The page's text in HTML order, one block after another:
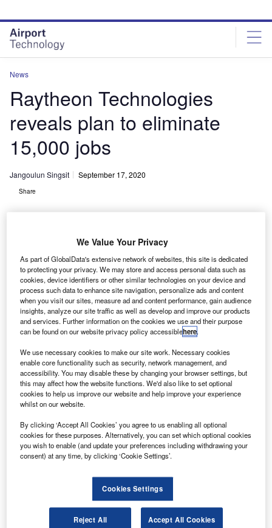
site
menu
page
content
News
Raytheon Technologies
reveals plan to eliminate
15,000 jobs
Jangoulun Singsit September 17, 2020
Share
Raytheon plans to cut 15
Raytheon Technologies president and CEO Greg Hayes
has revealed plans to reduce the workforce across its
aerospace and corporate organisations by 15,000 jobs.
The organisations include jet engine manufacturer Pratt
and Whitney and aerospace and defence products
supplier Collins Aerospace.
Discover B2B Marketing That Performs
Combine business intelligence and editorial excellence to
reach engaged professionals across 36 leading media
Find out more
We Value Your Privacy
As part of GlobalData's extensive network of websites, this site is dedicated
to protecting your privacy. We may store and access personal data such as
cookies, device identifiers or other similar technologies on your device and
process such data to enhance site navigation, personalize ads and content
when you visit our sites, measure ad and content performance, gain audience
insights, analyze our site traffic as well as develop and improve our products
and services. Further information on the cookies we use and their purpose
can be found on our website privacy policy accessiblehere.
We use necessary cookies to make our site work. Necessary cookies
enable core functionality such as security, network management, and
accessibility. You may disable these by changing your browser settings, but
this may affect how the website functions. We'd also like to set optional
cookies to help us improve our website and help improve your experience
whilst on our website.
By clicking ‘Accept All Cookies’ you agree to us enabling all optional
cookies for these purposes. Alternatively, you can set which optional cookies
you wish to enable (and update your preferences including withdrawing your
consent) at any time, by clicking ‘Cookie Settings’.
Cookies Settings
Reject All Accept All Cookies